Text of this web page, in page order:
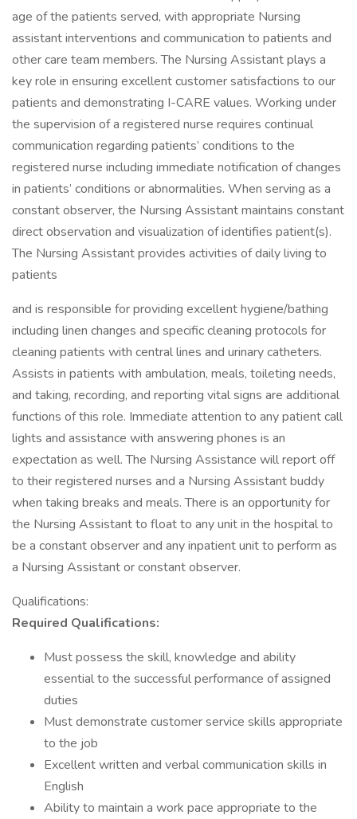
age of the patients served, with appropriate Nursing
assistant interventions and communication to patients and
other care team members. The Nursing Assistant plays a
key role in ensuring excellent customer satisfactions to our
patients and demonstrating I-CARE values. Working under
the supervision of a registered nurse requires continual
communication regarding patients’ conditions to the
registered nurse including immediate notification of changes
in patients’ conditions or abnormalities. When serving as a
constant observer, the Nursing Assistant maintains constant
direct observation and visualization of identifies patient(s).
The Nursing Assistant provides activities of daily living to
patients
and is responsible for providing excellent hygiene/bathing
including linen changes and specific cleaning protocols for
cleaning patients with central lines and urinary catheters.
Assists in patients with ambulation, meals, toileting needs,
and taking, recording, and reporting vital signs are additional
functions of this role. Immediate attention to any patient call
lights and assistance with answering phones is an
expectation as well. The Nursing Assistance will report off
to their registered nurses and a Nursing Assistant buddy
when taking breaks and meals. There is an opportunity for
the Nursing Assistant to float to any unit in the hospital to
be a constant observer and any inpatient unit to perform as
a Nursing Assistant or constant observer.
Qualifications:
Required Qualifications:
Must possess the skill, knowledge and ability
essential to the successful performance of assigned
duties
Must demonstrate customer service skills appropriate
to the job
Excellent written and verbal communication skills in
English
Ability to maintain a work pace appropriate to the